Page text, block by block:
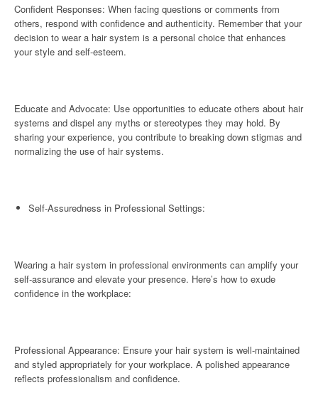
Confident Responses: When facing questions or comments from
others, respond with confidence and authenticity. Remember that your
decision to wear a hair system is a personal choice that enhances
your style and self-esteem.
Educate and Advocate: Use opportunities to educate others about hair
systems and dispel any myths or stereotypes they may hold. By
sharing your experience, you contribute to breaking down stigmas and
normalizing the use of hair systems.
Self-Assuredness in Professional Settings:
Wearing a hair system in professional environments can amplify your
self-assurance and elevate your presence. Here’s how to exude
confidence in the workplace:
Professional Appearance: Ensure your hair system is well-maintained
and styled appropriately for your workplace. A polished appearance
reflects professionalism and confidence.